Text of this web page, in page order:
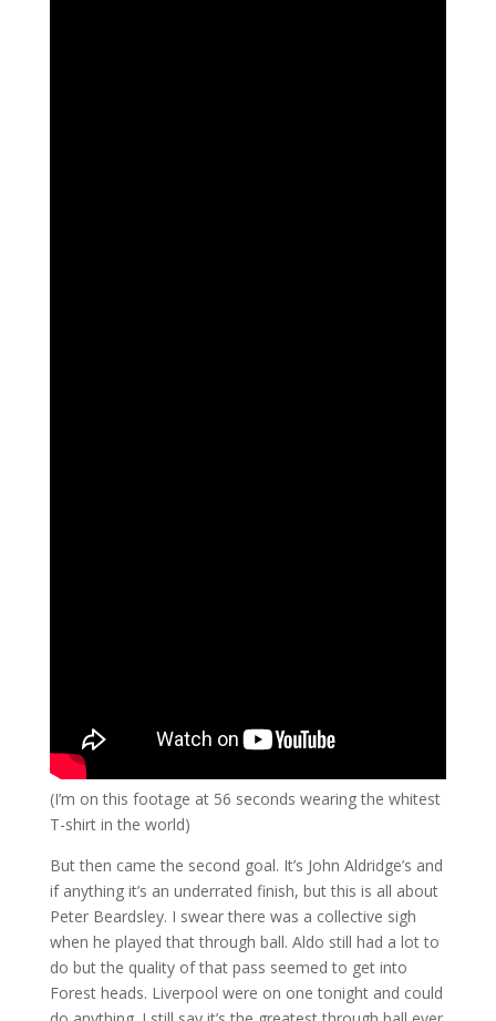
(I’m on this footage at 56 seconds wearing the whitest
T-shirt in the world)
But then came the second goal. It’s John Aldridge’s and
if anything it’s an underrated finish, but this is all about
Peter Beardsley. I swear there was a collective sigh
when he played that through ball. Aldo still had a lot to
do but the quality of that pass seemed to get into
Forest heads. Liverpool were on one tonight and could